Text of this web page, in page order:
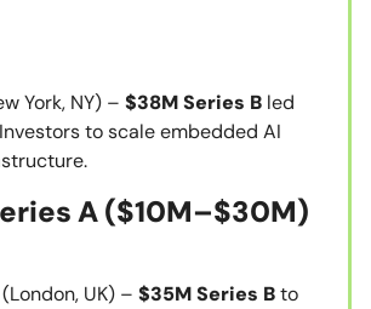
York, NY) – $38M Series B led
to scale embedded AI
A($10M–$30M)
(London, UK) – $35M Series Bto